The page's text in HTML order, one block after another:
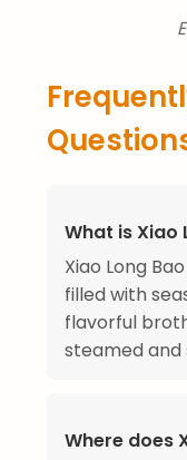
What is Xiao
Xiao Long
filled with
flavorful
steamed and
Where does